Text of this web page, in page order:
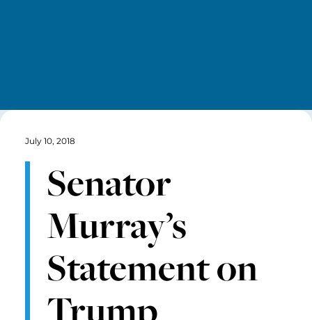
July 10, 2018
Senator
Murray’s
Statement on
Trump